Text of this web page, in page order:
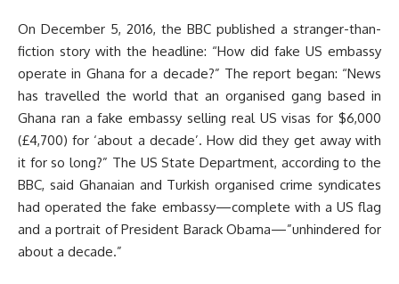
On December 5, 2016, the BBC published a stranger-than-
fiction story with the headline: “How did fake US embassy
operate in Ghana for a decade?” The report began: “News
has travelled the world that an organised gang based in
Ghana ran a fake embassy selling real US visas for $6,000
(£4,700) for ‘about a decade’. How did they get away with
it for so long?” The US State Department, according to the
BBC, said Ghanaian and Turkish organised crime syndicates
had operated the fake embassy—complete with a US flag
and a portrait of President Barack Obama—”unhindered for
about a decade.”